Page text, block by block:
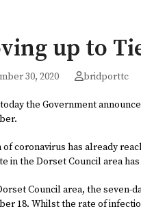
up to
30, 2020 bridporttc
the Government
of coronavirus has already
in the Dorset Council area
Council area, the seven-
18. Whilst the rate of